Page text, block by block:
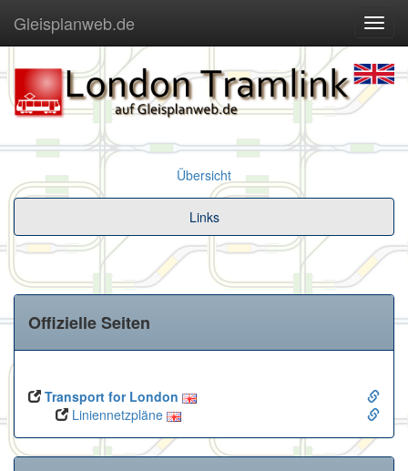
ein-/
Gleisplanweb.de
Übersicht
Links
Offizielle Seiten
Transport for London
Liniennetzpläne